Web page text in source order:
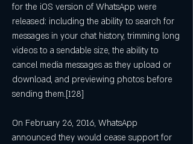
for the iOS version of WhatsApp were
released: including the ability to search for
messages in your chat history, trimming long
videos to a sendable size, the ability to
cancel media messages as they upload or
download, and previewing photos before
sending them.[128]
On February 26, 2016, WhatsApp
announced they would cease support for